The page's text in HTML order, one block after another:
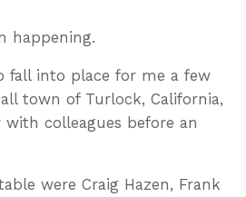
happening.
fall into place for me a few
town of Turlock, California,
colleagues before an
were Craig Hazen, Frank